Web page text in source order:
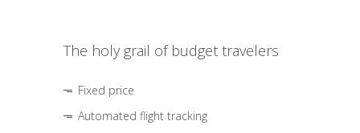
The holy grail of budget travelers
Fixed price
Automated flight tracking